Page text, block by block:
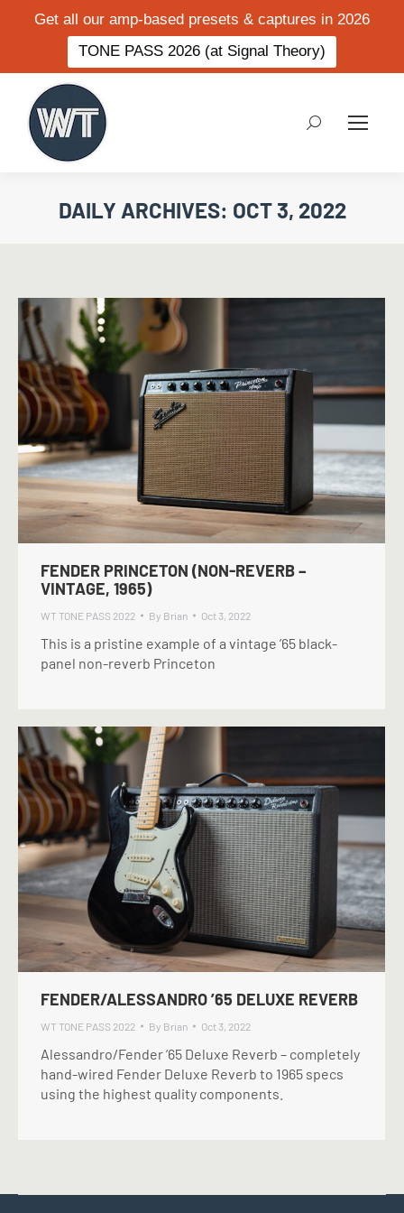
Get all our amp-based presets & captures in 2026
TONE PASS 2026 (at Signal Theory)
Search:
DAILY ARCHIVES: OCT 3, 2022
FENDER PRINCETON (NON-REVERB –
VINTAGE, 1965)
WT TONE PASS 2022 By Brian Oct 3, 2022
This is a pristine example of a vintage ’65 black-
panel non-reverb Princeton
FENDER/ALESSANDRO ’65 DELUXE REVERB
WT TONE PASS 2022 By Brian Oct 3, 2022
Alessandro/Fender ’65 Deluxe Reverb – completely
hand-wired Fender Deluxe Reverb to 1965 specs
using the highest quality components.